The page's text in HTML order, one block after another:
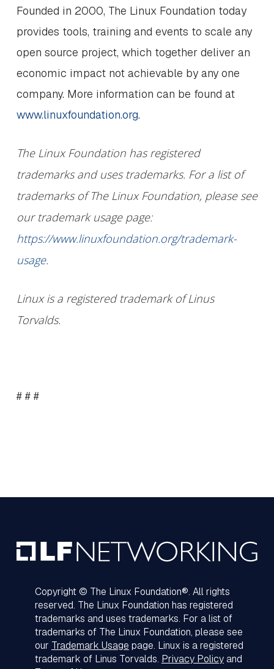
Founded in 2000, The Linux Foundation today
provides tools, training and events to scale any
open source project, which together deliver an
economic impact not achievable by any one
company. More information can be found at
www.linuxfoundation.org.
The Linux Foundation has registered
trademarks and uses trademarks. For a list of
trademarks of The Linux Foundation, please see
our trademark usage page:
https://www.linuxfoundation.org/trademark-
usage.
Linux is a registered trademark of Linus
Torvalds.
# # #
Copyright © The Linux Foundation®. All rights
reserved. The Linux Foundation has registered
trademarks and uses trademarks. For a list of
trademarks of The Linux Foundation, please see
our Trademark Usage page. Linux is a registered
trademark of Linus Torvalds. Privacy Policyand